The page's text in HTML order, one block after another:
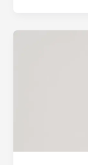
Read
Read All